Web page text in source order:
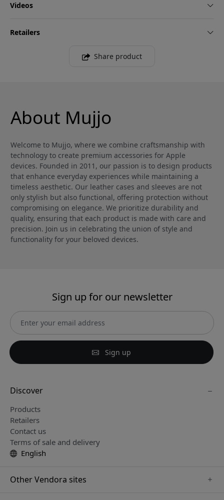
Videos
Retailers
Share product
About Mujjo
Welcome to Mujjo, where we combine craftsmanship with
technology to create premium accessories for Apple
devices. Founded in 2011, our passion is to design products
that enhance everyday experiences while maintaining a
timeless aesthetic. Our leather cases and sleeves are not
only stylish but also functional, offering protection without
compromising on elegance. We prioritize durability and
quality, ensuring that each product is made with care and
precision. Join us in celebrating the union of style and
functionality for your beloved devices.
Sign up for our newsletter
Sign up
Discover
Products
Retailers
Contact us
Terms of sale and delivery
English
Other Vendora sites